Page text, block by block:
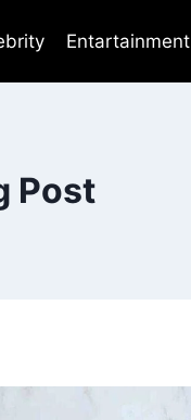
Entartainment
Post